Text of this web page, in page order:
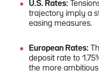
U.S. Rates:
trajectory imply a
easing measures.
European Rates:
deposit rate to
the more